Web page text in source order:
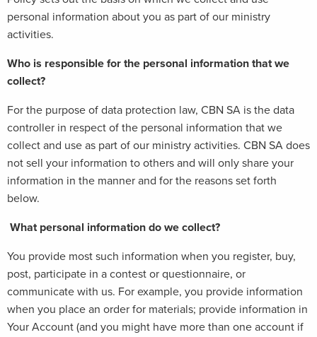
personal information about you as part of our ministry
activities.
Who is responsible for the personal information that we
collect?
For the purpose of data protection law, CBN SA is the data
controller in respect of the personal information that we
collect and use as part of our ministry activities. CBN SA does
not sell your information to others and will only share your
information in the manner and for the reasons set forth
below.
What personal information do we collect?
You provide most such information when you register, buy,
post, participate in a contest or questionnaire, or
communicate with us. For example, you provide information
when you place an order for materials; provide information in
Your Account (and you might have more than one account if